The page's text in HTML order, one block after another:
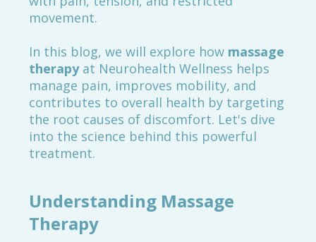
movement.
In this blog, we will explore how massage
therapyat Neurohealth Wellness helps
manage pain, improves mobility, and
contributes to overall health by targeting
the root causes of discomfort. Let's dive
into the science behind this powerful
treatment.
Understanding Massage
Therapy